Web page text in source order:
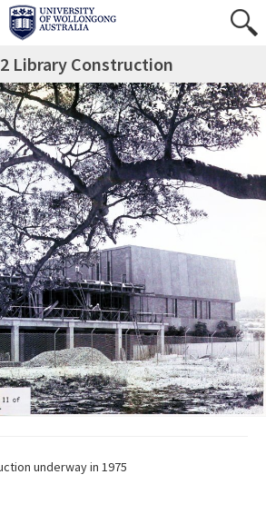
Library Construction
underway in 1975